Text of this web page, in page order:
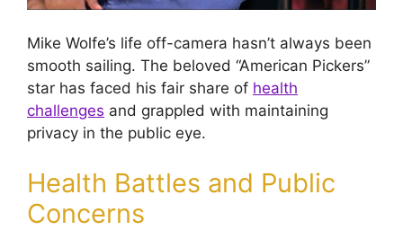
Mike Wolfe’s life off-camera hasn’t always been
smooth sailing. The beloved “American Pickers”
star has faced his fair share of health
challenges and grappled with maintaining
privacy in the public eye.
Health Battles and Public
Concerns